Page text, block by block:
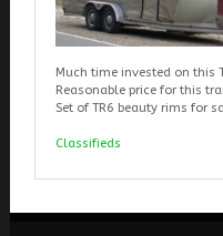
Much time invested on this
Reasonable price for this
Set of TR6 beauty rims for
Classifieds